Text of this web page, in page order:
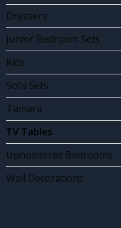
Dressers
Junior Bedroom Sets
Kids
Sofa Sets
Tamara
TV Tables
Upholstered Bedrooms
Wall Decorations